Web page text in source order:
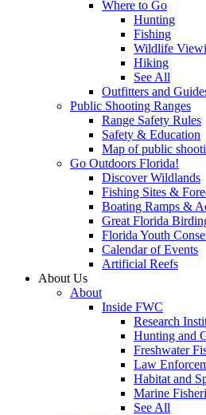
Where to Go
Hunting
Fishing
Wildlife
Hiking
See All
Outfitters and
Public Shooting Ranges
Range Safety Rules
Safety & Education
Map of public
Go Outdoors Florida!
Discover Wildlands
Fishing Sites &
Boating Ramps &
Great Florida
Florida Youth
Calendar of Events
Artificial Reefs
About Us
About
Inside FWC
Research
Hunting and
Freshwater
Law
Habitat and
Marine
See All